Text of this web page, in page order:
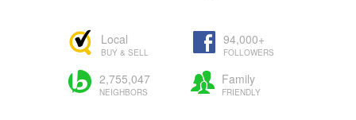
Local
BUY & SELL
94,000+
FOLLOWERS
2,755,047
NEIGHBORS
Family
FRIENDLY